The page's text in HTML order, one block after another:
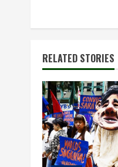
n
t
i
n
u
e
RELATED STORIES